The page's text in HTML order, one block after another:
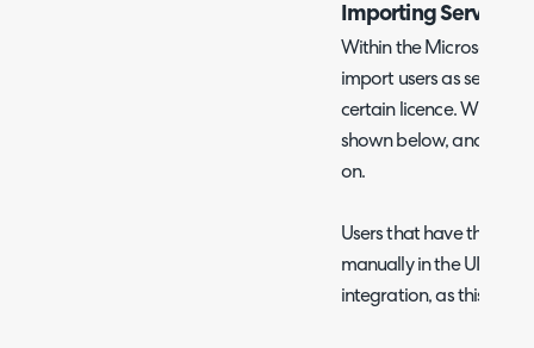
Importing Service
Within the Microsoft
import users as service
certain licence. Within
shown below, and list
on.
Users that have the
manually in the UI will
integration, as this will